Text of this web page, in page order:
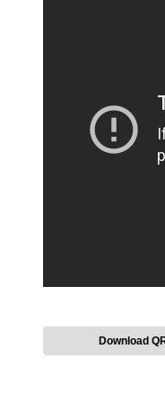
Download